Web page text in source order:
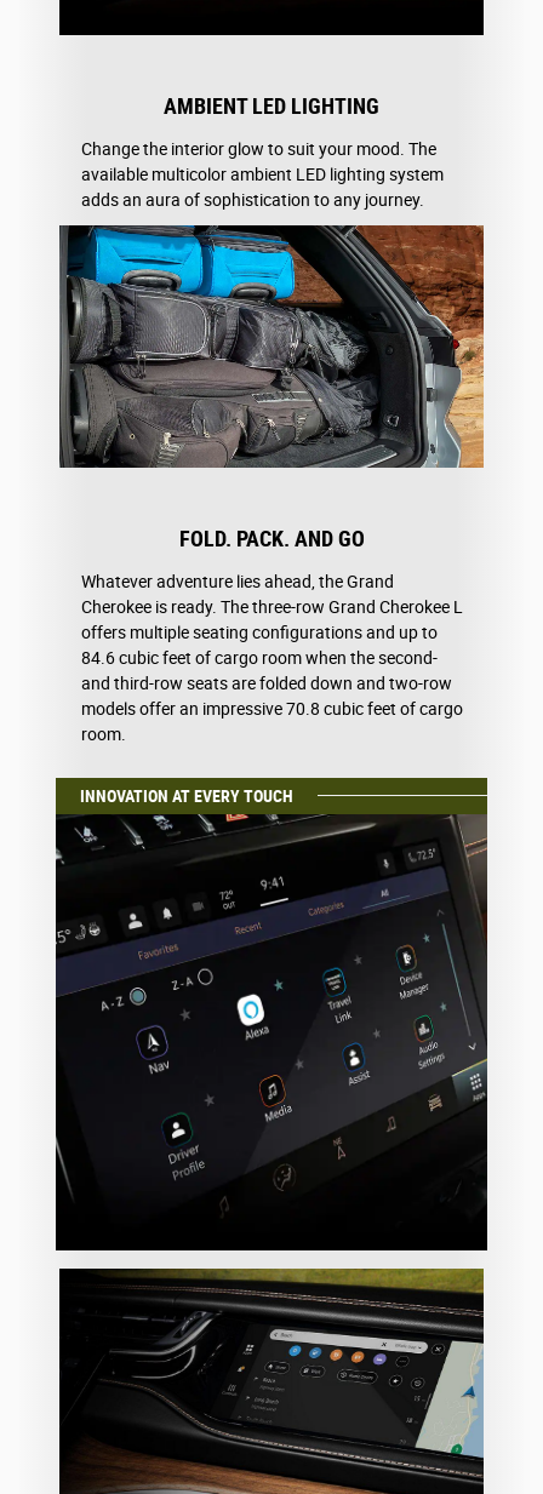
AMBIENT LED LIGHTING
Change the interior glow to suit your mood. The
available multicolor ambient LED lighting system
adds an aura of sophistication to any journey.
FOLD. PACK. AND GO
Whatever adventure lies ahead, the Grand
Cherokee is ready. The three-row Grand Cherokee L
offers multiple seating configurations and up to
84.6 cubic feet of cargo room when the second-
and third-row seats are folded down and two-row
models offer an impressive 70.8 cubic feet of cargo
room.
INNOVATION AT EVERY TOUCH